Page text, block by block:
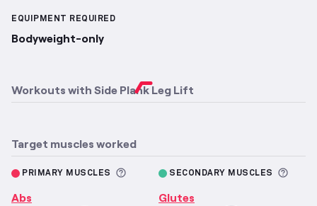
EQUIPMENT REQUIRED
Bodyweight-only
Workouts with Side Plank Leg Lift
Target muscles worked
PRIMARY MUSCLES More information about Primary
Abs
SECONDARY MUSCLES
Glutes